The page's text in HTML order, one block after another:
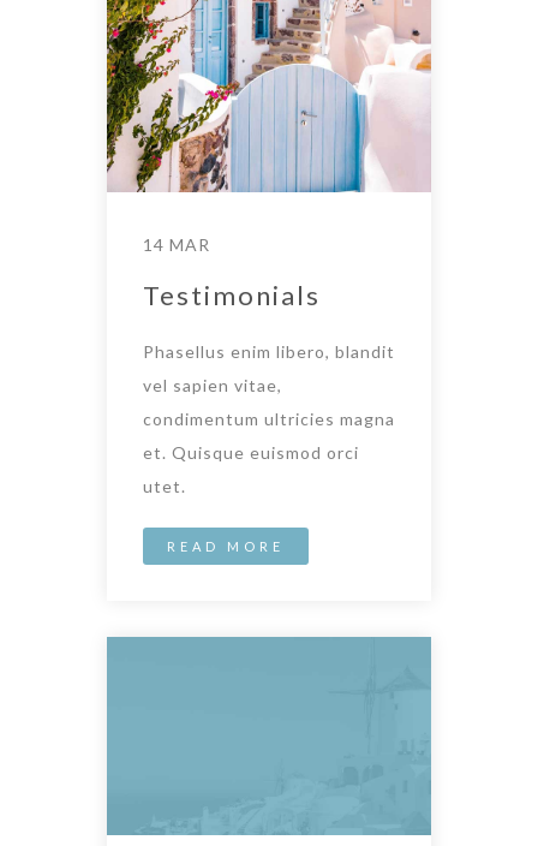
14 MAR
Testimonials
Phasellus enim libero, blandit
vel sapien vitae,
condimentum ultricies magna
et. Quisque euismod orci
utet.
READ MORE